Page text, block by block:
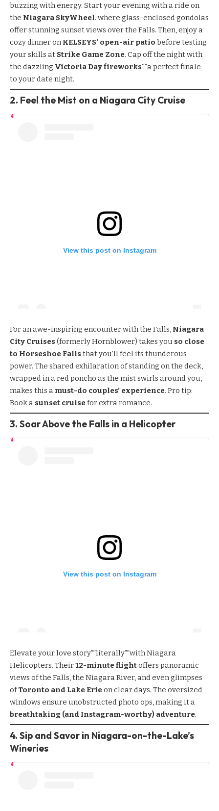
buzzing with energy. Start your evening with a ride on
the Niagara SkyWheel. where glass-enclosed gondolas
offer stunning sunset views over the Falls. Then, enjoy a
cozy dinner onKELSEYS’ open-air patio before testing
your skills at Strike Game Zone. Cap off the night with
the dazzling Victoria Day fireworks“”a perfect finale
to your date night.
2. Feel the Mist on a Niagara City Cruise
View this post on Instagram
For an awe-inspiring encounter with the Falls, Niagara
City Cruises(formerly Hornblower) takes you so close
to Horseshoe Fallsthat you’ll feel its thunderous
power. The shared exhilaration of standing on the deck,
wrapped in a red poncho as the mist swirls around you,
makes this a must-do couples’ experience. Pro tip:
Book a sunset cruisefor extra romance.
3. Soar Above the Falls in a Helicopter
View this post on Instagram
Elevate your love story””literally””withNiagara
Helicopters. Their12-minute flightoffers panoramic
views of the Falls, the Niagara River, and even glimpses
ofToronto and Lake Erieon clear days. The oversized
windows ensure unobstructed photo ops, making it a
breathtaking (and Instagram-worthy) adventure.
4. Sip and Savor in Niagara-on-the-Lake’s
Wineries